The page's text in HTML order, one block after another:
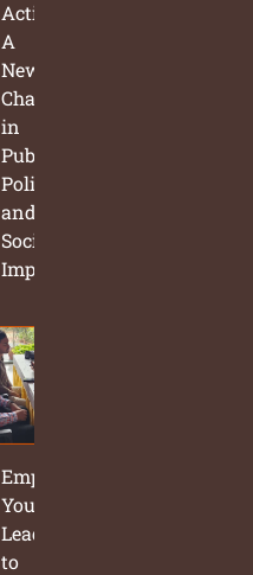
Action:
A
New
Chapter
in
Public
Policy
and
Social
Impact
Empowering
Young
Leaders
to